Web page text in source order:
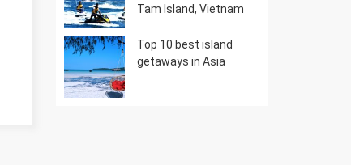
Tam Island, Vietnam
Top 10 best island
getaways in Asia